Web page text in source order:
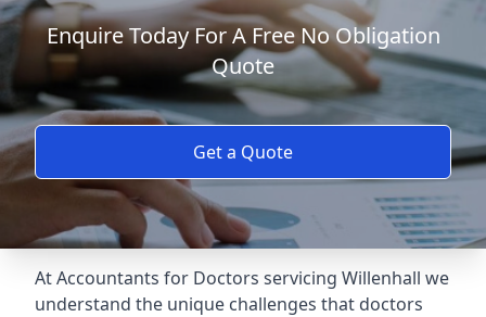
Enquire Today For A Free No Obligation
Quote
Get a Quote
At Accountants for Doctors servicing Willenhall we
understand the unique challenges that doctors